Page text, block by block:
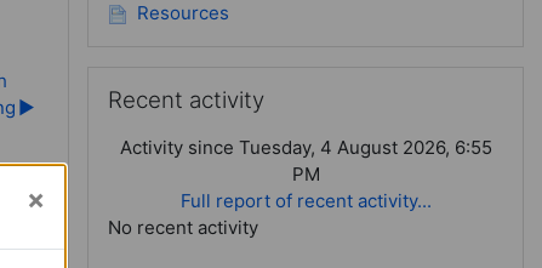
▶︎
(3): Critical approach
Resources
Recent activity
Activity since Tuesday, 4 August 2026, 6:55
PM
Full report of recent activity...
No recent activity